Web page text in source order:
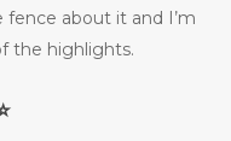
about it and I’m
the highlights.